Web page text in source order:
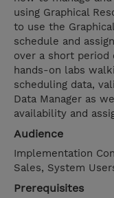
using Graphical
to use the
schedule and
over a short period
hands-on labs
scheduling data,
Data Manager as
availability and
Audience
Implementation
Sales, System
Prerequisites